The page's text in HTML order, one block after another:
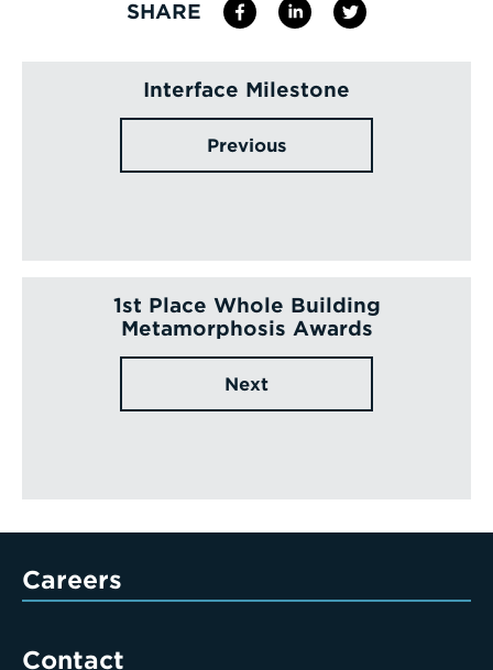
SHARE
Interface Milestone
Previous
1st Place Whole Building
Metamorphosis Awards
Next
Careers
Contact